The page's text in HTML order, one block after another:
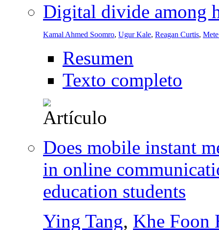
Digital divide among
Kamal Ahmed Soomro, Ugur Kale, Reagan Curtis,
Resumen
Texto completo
Does mobile instant
in online
education students
Ying Tang, Khe Foon